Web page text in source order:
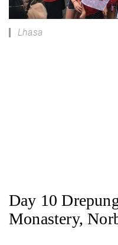
Lhasa
Day 10
Monastery,